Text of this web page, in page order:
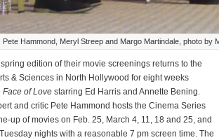
Pete Hammond, Meryl Streep and Margo Martindale, photo by
spring edition of their movie screenings returns to the
& Sciences in North Hollywood for eight weeks
Face of Love starring Ed Harris and Annette Bening.
and critic Pete Hammond hosts the Cinema Series
up of movies on Feb. 25, March 4, 11, 18 and 25, and
nights with a reasonable 7 pm screen time. The